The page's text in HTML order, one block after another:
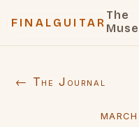
FINALGUITAR
The
← The Journal